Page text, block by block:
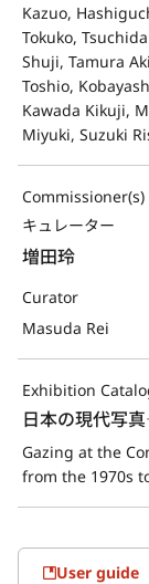
Kazuo,
Tokuko,
Shuji, Tamura
Toshio,
Kawada Kikuji,
Miyuki, Suzuki
キュレーター
増田玲
Curator
Masuda Rei
Exhibition
日本の現代写
Gazing at the
from the 1970s
User guide